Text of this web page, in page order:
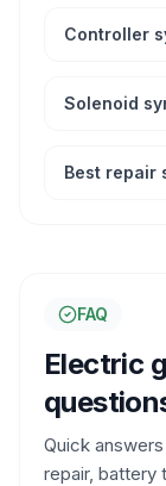
Controller
Solenoid
Best repair
FAQ
Electric
Quick
repair, battery